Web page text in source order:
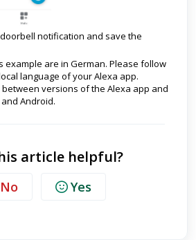
notification and save the
example are in German. Please follow
language of your Alexa app.
versions of the Alexa app and
Android.
article helpful?
No Yes